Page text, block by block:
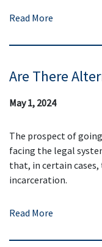
Read More
Are There
May 1, 2024
The prospect of
facing the legal
that, in certain
incarceration.
Read More